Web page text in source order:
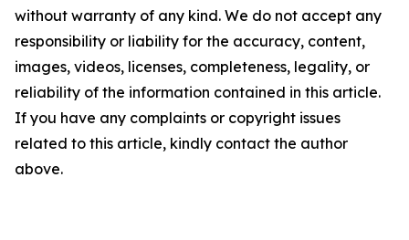
without warranty of any kind. We do not accept any
responsibility or liability for the accuracy, content,
images, videos, licenses, completeness, legality, or
reliability of the information contained in this article.
If you have any complaints or copyright issues
related to this article, kindly contact the author
above.